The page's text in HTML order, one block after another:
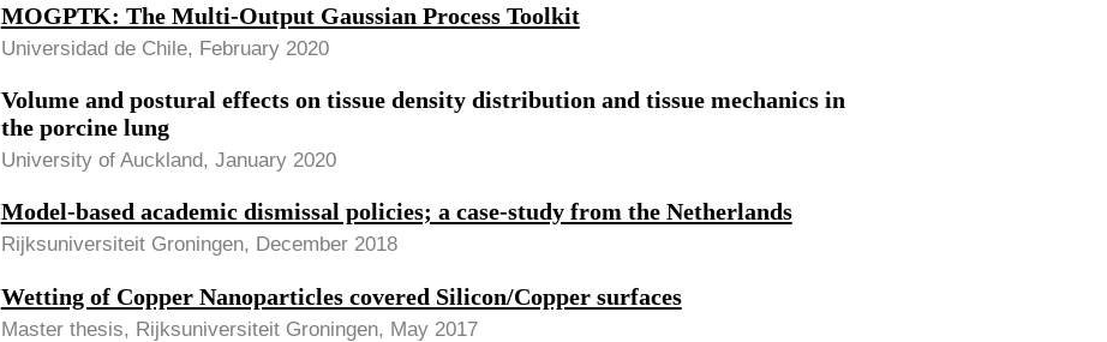
MOGPTK: The Multi-Output Gaussian Process Toolkit
Universidad de Chile, February 2020
Volume and postural effects on tissue density distribution and tissue mechanics in
the porcine lung
University of Auckland, January 2020
Model-based academic dismissal policies; a case-study from the Netherlands
Rijksuniversiteit Groningen, December 2018
Wetting of Copper Nanoparticles covered Silicon/Copper surfaces
Master thesis, Rijksuniversiteit Groningen, May 2017